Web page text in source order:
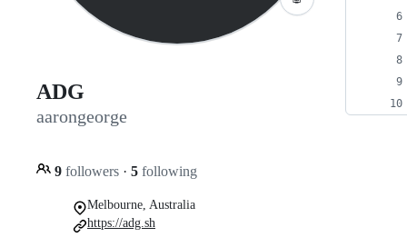
ADG
aarongeorge
9 followers · 5 following
Melbourne, Australia
https://adg.sh